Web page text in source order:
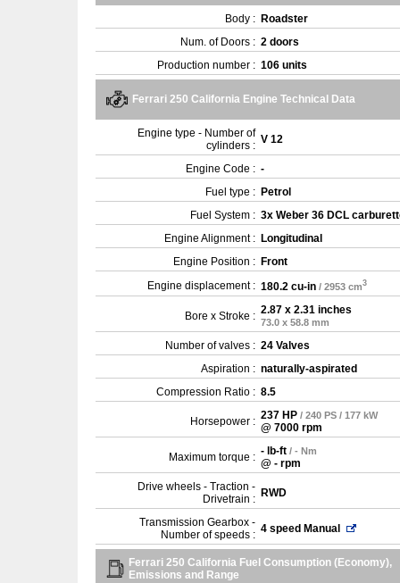
Body : Roadster
Num. of Doors : 2 doors
Production number : 106 units
Ferrari 250 California Engine Technical Data
Engine type - Number of
cylinders : V 12
Engine Code : -
Fuel type : Petrol
Fuel System : 3x Weber 36 DCL
Engine Alignment : Longitudinal
Engine Position : Front
Engine displacement : 180.2 cu-in / 2953 cm3
Bore x Stroke : 2.87 x 2.31 inches
73.0 x 58.8 mm
Number of valves : 24 Valves
Aspiration : naturally-aspirated
Compression Ratio : 8.5
Horsepower : 237 HP / 240 PS / 177 kW
@ 7000 rpm
Maximum torque : - lb-ft / - Nm
@ - rpm
Drive wheels - Traction -
Drivetrain : RWD
Transmission Gearbox -
Number of speeds : 4 speed Manual
Ferrari 250 California Fuel Consumption (Economy),
Emissions and Range